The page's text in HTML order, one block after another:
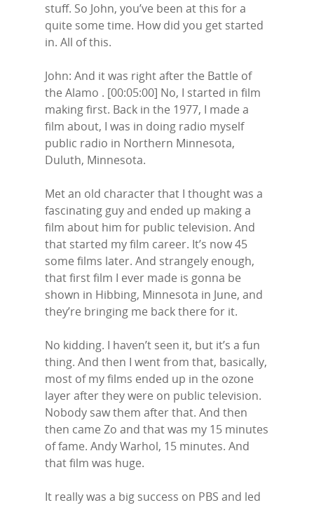
stuff. So John, you’ve been at this for a
quite some time. How did you get started
in. All of this.
John: And it was right after the Battle of
the Alamo . [00:05:00] No, I started in film
making first. Back in the 1977, I made a
film about, I was in doing radio myself
public radio in Northern Minnesota,
Duluth, Minnesota.
Met an old character that I thought was a
fascinating guy and ended up making a
film about him for public television. And
that started my film career. It’s now 45
some films later. And strangely enough,
that first film I ever made is gonna be
shown in Hibbing, Minnesota in June, and
they’re bringing me back there for it.
No kidding. I haven’t seen it, but it’s a fun
thing. And then I went from that, basically,
most of my films ended up in the ozone
layer after they were on public television.
Nobody saw them after that. And then
then came Zo and that was my 15 minutes
of fame. Andy Warhol, 15 minutes. And
that film was huge.
It really was a big success on PBS and led